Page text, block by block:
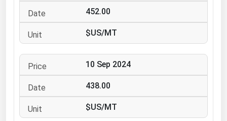
452.00
$US/MT
10 Sep 2024
438.00
$US/MT
New Hampshire
New Jersey
New Mexico
New York
North Dakota
Ohio